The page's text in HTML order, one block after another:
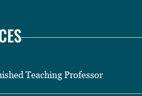
Teaching Professor